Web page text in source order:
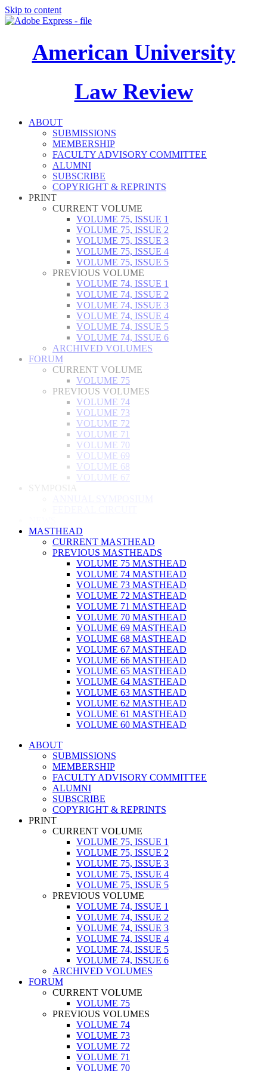
Skip to content
American University
Law Review
ABOUT
SUBMISSIONS
MEMBERSHIP
FACULTY ADVISORY COMMITTEE
ALUMNI
SUBSCRIBE
COPYRIGHT & REPRINTS
PRINT
CURRENT VOLUME
VOLUME 75, ISSUE 1
VOLUME 75, ISSUE 2
VOLUME 75, ISSUE 3
VOLUME 75, ISSUE 4
VOLUME 75, ISSUE 5
PREVIOUS VOLUME
VOLUME 74, ISSUE 1
VOLUME 74, ISSUE 2
VOLUME 74, ISSUE 3
VOLUME 74, ISSUE 4
VOLUME 74, ISSUE 5
VOLUME 74, ISSUE 6
ARCHIVED VOLUMES
FORUM
CURRENT VOLUME
VOLUME 75
PREVIOUS VOLUMES
VOLUME 74
VOLUME 73
VOLUME 72
VOLUME 71
VOLUME 70
VOLUME 69
VOLUME 68
VOLUME 67
SYMPOSIA
MASTHEAD
CURRENT MASTHEAD
PREVIOUS MASTHEADS
VOLUME 75 MASTHEAD
VOLUME 74 MASTHEAD
VOLUME 73 MASTHEAD
VOLUME 72 MASTHEAD
VOLUME 71 MASTHEAD
VOLUME 70 MASTHEAD
VOLUME 69 MASTHEAD
VOLUME 68 MASTHEAD
VOLUME 67 MASTHEAD
VOLUME 66 MASTHEAD
VOLUME 65 MASTHEAD
VOLUME 64 MASTHEAD
VOLUME 63 MASTHEAD
VOLUME 62 MASTHEAD
VOLUME 61 MASTHEAD
VOLUME 60 MASTHEAD
ABOUT
SUBMISSIONS
MEMBERSHIP
FACULTY ADVISORY COMMITTEE
ALUMNI
SUBSCRIBE
COPYRIGHT & REPRINTS
PRINT
CURRENT VOLUME
VOLUME 75, ISSUE 1
VOLUME 75, ISSUE 2
VOLUME 75, ISSUE 3
VOLUME 75, ISSUE 4
VOLUME 75, ISSUE 5
PREVIOUS VOLUME
VOLUME 74, ISSUE 1
VOLUME 74, ISSUE 2
VOLUME 74, ISSUE 3
VOLUME 74, ISSUE 4
VOLUME 74, ISSUE 5
VOLUME 74, ISSUE 6
ARCHIVED VOLUMES
FORUM
CURRENT VOLUME
VOLUME 75
PREVIOUS VOLUMES
VOLUME 74
VOLUME 73
VOLUME 72
VOLUME 71
VOLUME 70